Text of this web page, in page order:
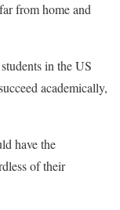
from home and
in the US
academically,
have the
of their